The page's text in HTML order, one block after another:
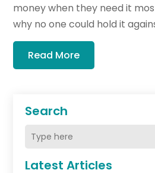
Search
Latest Articles
money when they need it
why no one could hold it
Read More